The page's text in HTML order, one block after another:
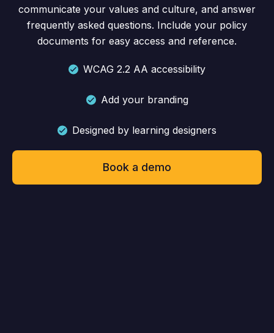
communicate your values and culture, and answer
frequently asked questions. Include your policy
documents for easy access and reference.
WCAG 2.2 AA accessibility
Add your branding
Designed by learning designers
Book a demo